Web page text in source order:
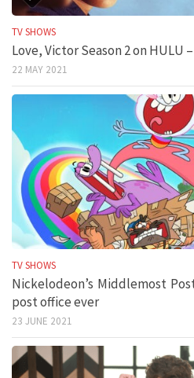
TV SHOWS
Love, Victor Season 2 on HULU –
22 MAY 2021
TV SHOWS
Nickelodeon’s Middlemost
post office ever
23 JUNE 2021